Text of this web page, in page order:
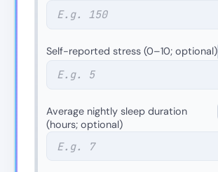
Self-reported stress (0–10; optional)
Average nightly sleep duration
(hours; optional)